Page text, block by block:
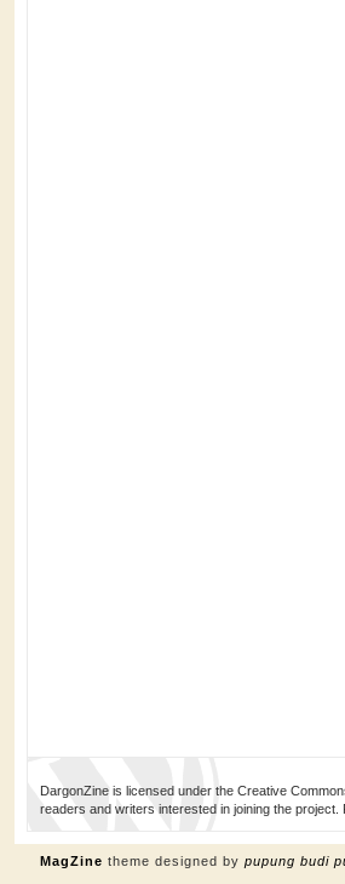
DargonZine is licensed under the Creative
readers and writers interested in joining the
MagZine theme designed by pupung budi